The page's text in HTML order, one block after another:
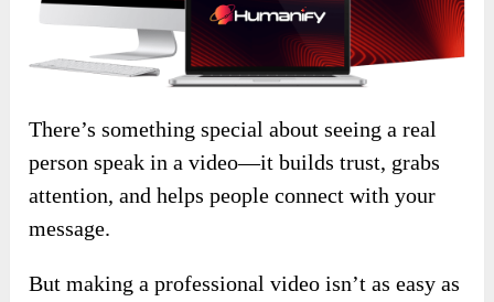
There’s something special about seeing a real
person speak in a video—it builds trust, grabs
attention, and helps people connect with your
message.
But making a professional video isn’t as easy as